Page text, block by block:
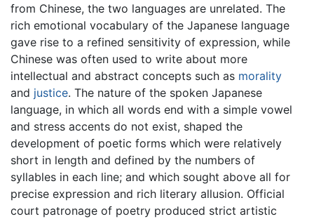
from Chinese, the two languages are unrelated. The
rich emotional vocabulary of the Japanese language
gave rise to a refined sensitivity of expression, while
Chinese was often used to write about more
intellectual and abstract concepts such as morality
and justice. The nature of the spoken Japanese
language, in which all words end with a simple vowel
and stress accents do not exist, shaped the
development of poetic forms which were relatively
short in length and defined by the numbers of
syllables in each line; and which sought above all for
precise expression and rich literary allusion. Official
court patronage of poetry produced strict artistic